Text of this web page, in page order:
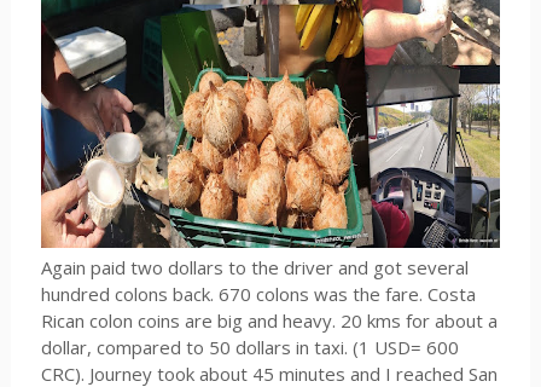
Again paid two dollars to the driver and got several
hundred colons back. 670 colons was the fare. Costa
Rican colon coins are big and heavy. 20 kms for about a
dollar, compared to 50 dollars in taxi. (1 USD= 600
CRC). Journey took about 45 minutes and I reached San